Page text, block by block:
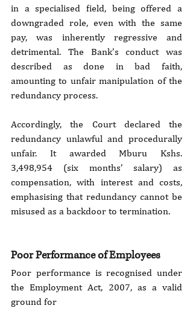
in a specialised field, being offered a
downgraded role, even with the same
pay, was inherently regressive and
detrimental. The Bank’s conduct was
described as done in bad faith,
amounting to unfair manipulation of the
redundancy process.
Accordingly, the Court declared the
redundancy unlawful and procedurally
unfair. It awarded Mburu Kshs.
3,498,954 (six months’ salary) as
compensation, with interest and costs,
emphasising that redundancy cannot be
misused as a backdoor to termination.
Poor Performance of Employees
Poor performance is recognised under
the Employment Act, 2007, as a valid
ground for